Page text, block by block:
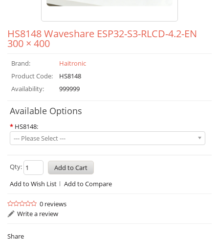
HS8148 Waveshare ESP32-S3-RLCD-4.2-EN
300 × 400
Brand:
Haitronic
Product Code:
HS8148
Availability:
999999
Available Options
* HS8148:
--- Please Select ---
Qty:
Add to Wish List
Add to Compare
0 reviews
Write a review
Share